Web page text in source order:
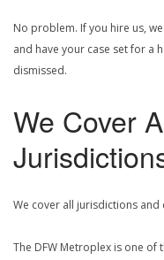
No problem. If you hire us,
and have your case set for a
dismissed.
We Cover
We cover all jurisdictions and
The DFW Metroplex is one of